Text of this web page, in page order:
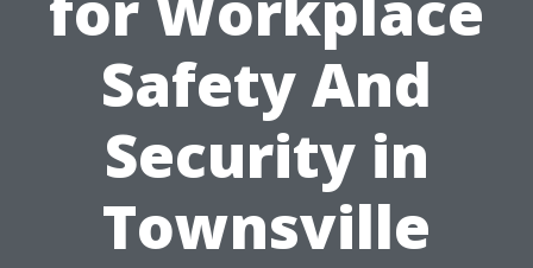
Safety And
Security in
Townsville